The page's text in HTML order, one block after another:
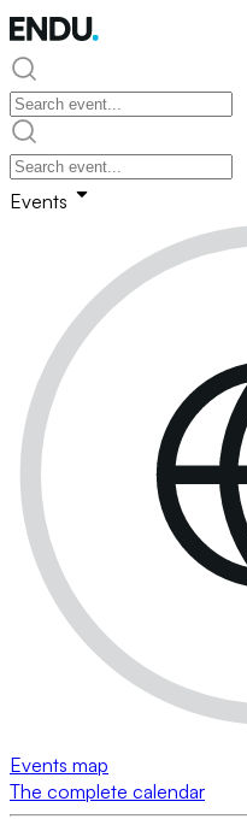
Events
Events map
The complete calendar